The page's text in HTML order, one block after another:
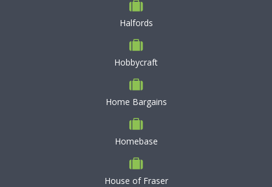
Halfords
Hobbycraft
Home Bargains
Homebase
House of Fraser